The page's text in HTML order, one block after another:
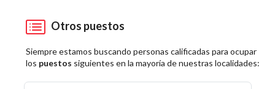
Otros puestos
Siempre estamos buscando personas calificadas para ocupar
los puestos siguientes en la mayoría de nuestras localidades: